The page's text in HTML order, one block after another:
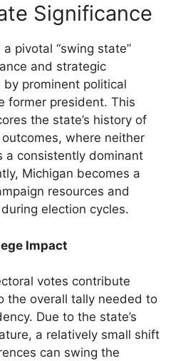
Significance
a pivotal “swing state”
and strategic
prominent political
former president. This
the state’s history of
where neither
a consistently dominant
Michigan becomes a
resources and
election cycles.
Impact
votes contribute
the overall tally needed to
Due to the state’s
a relatively small shift
can swing the